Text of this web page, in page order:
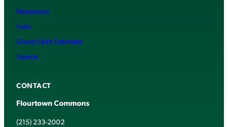
Resources
Fees
Good Faith Estimate
Search
CONTACT
Flourtown Commons
(215) 233-2002